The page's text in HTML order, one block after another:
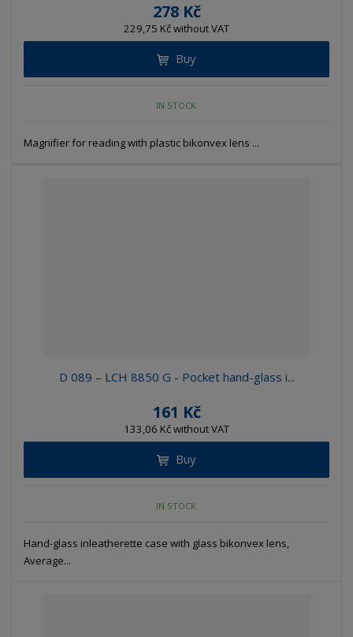
278 Kč
229,75 Kč without VAT
Buy
IN STOCK
Magnifier for reading with plastic bikonvex lens ...
D 089 – LCH 8850 G - Pocket hand-glass i...
161 Kč
133,06 Kč without VAT
Buy
IN STOCK
Hand-glass inleatherette case with glass bikonvex lens,
Average...